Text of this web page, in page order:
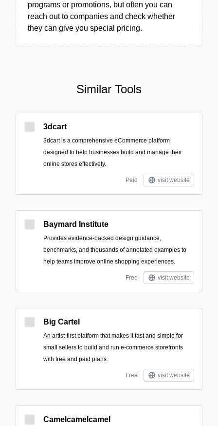
programs or promotions, but often you can
reach out to companies and check whether
they can give you special pricing.
Similar Tools
3dcart
3dcart is a comprehensive eCommerce platform
designed to help businesses build and manage their
online stores effectively.
Paid visit website
Baymard Institute
Provides evidence-backed design guidance,
benchmarks, and thousands of annotated examples to
help teams improve online shopping experiences.
Free visit website
Big Cartel
An artist-first platform that makes it fast and simple for
small sellers to build and run e-commerce storefronts
with free and paid plans.
Free visit website
Camelcamelcamel